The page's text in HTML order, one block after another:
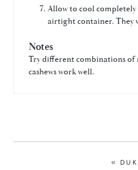
Allow to cool
airtight container. They
Notes
Try different combinations of
cashews work well.
«